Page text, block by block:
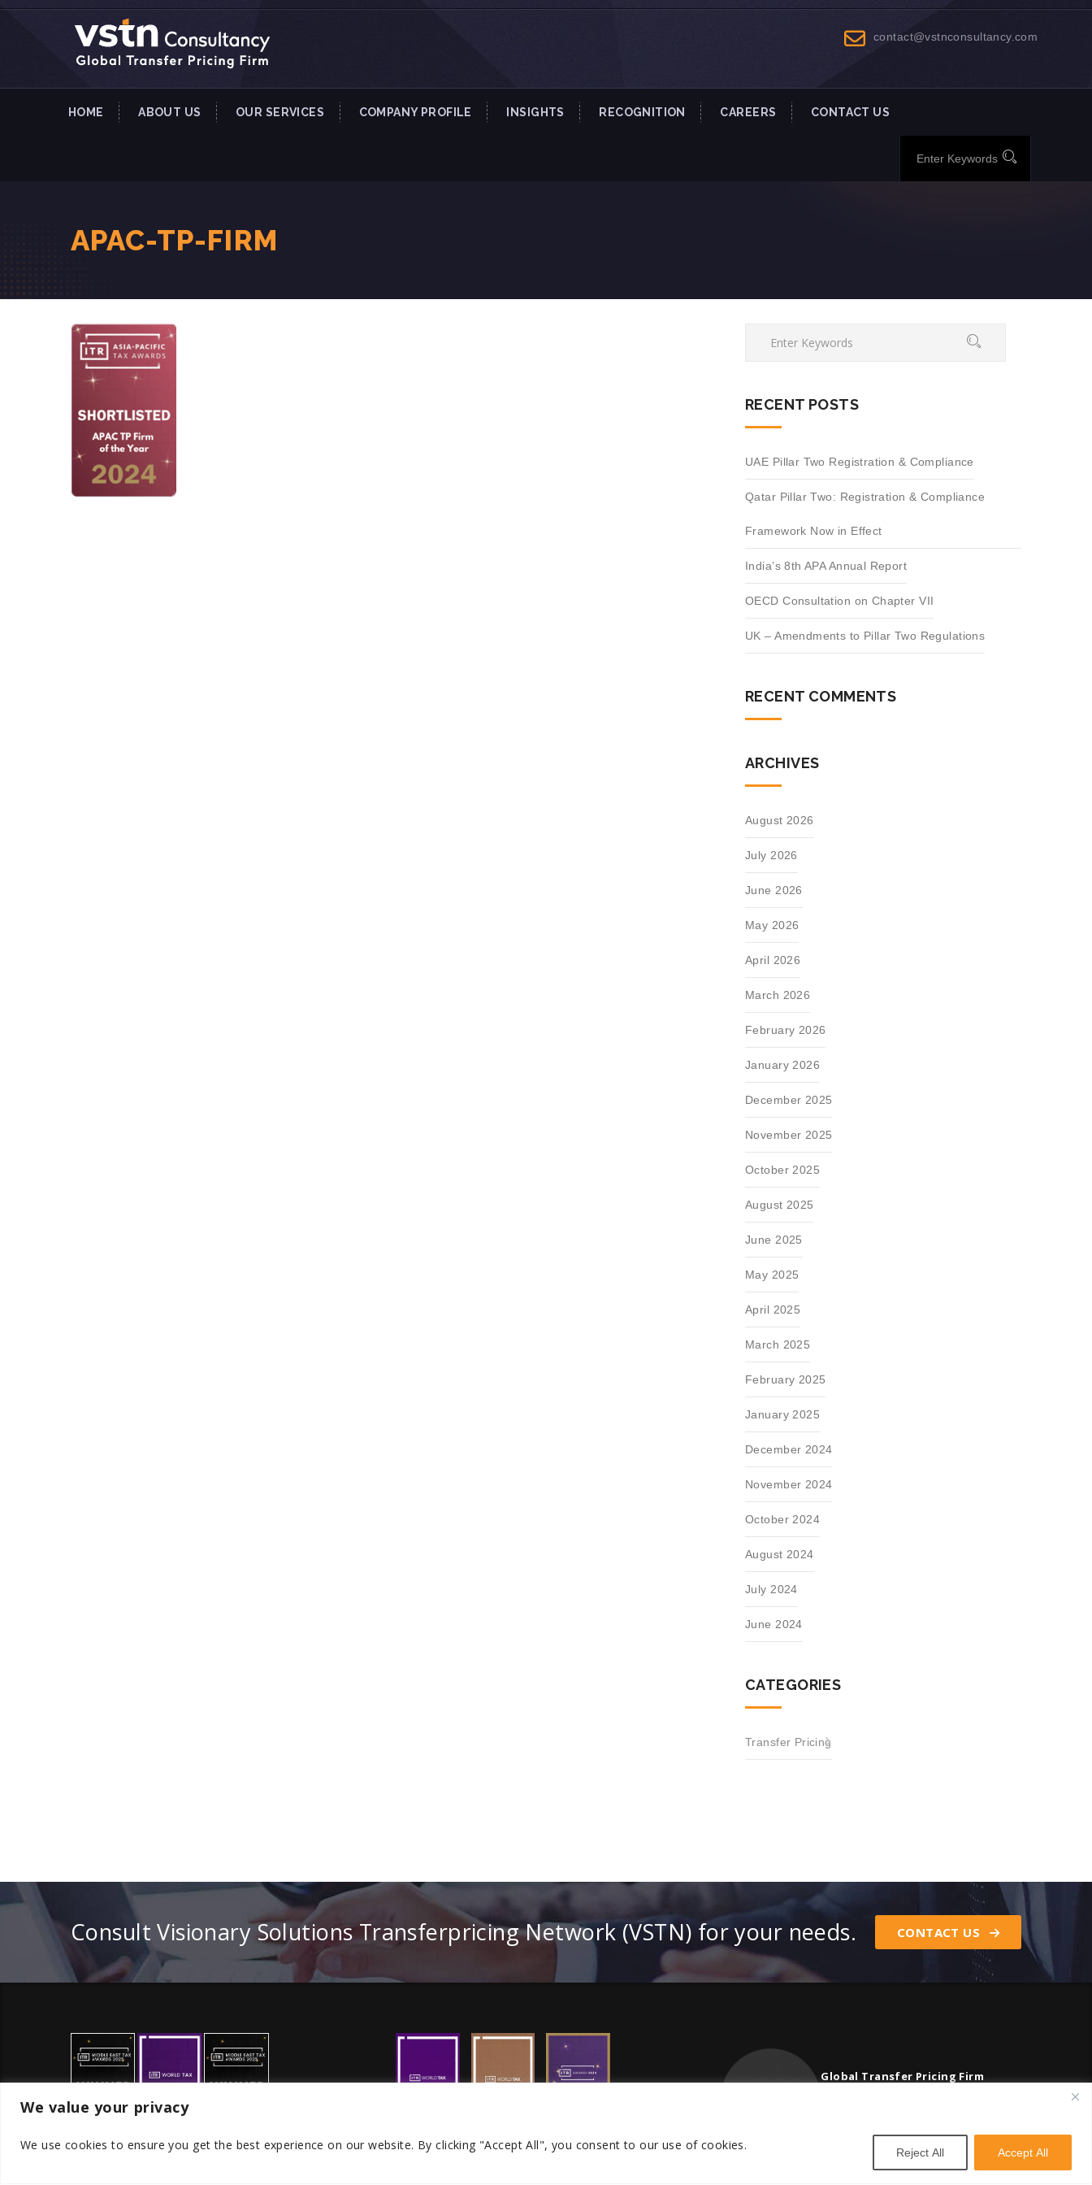
We value your privacy
We use cookies to ensure you get the best experience on our website. By clicking "Accept All", you consent to our use of cookies. Reject All Accept All
contact@vstnconsultancy.com
HOME ABOUT US OUR SERVICES COMPANY PROFILE INSIGHTS RECOGNITION CAREERS CONTACT US
APAC-TP-FIRM
RECENT POSTS
UAE Pillar Two Registration & Compliance
Qatar Pillar Two: Registration & Compliance
Framework Now in Effect
India’s 8th APA Annual Report
OECD Consultation on Chapter VII
UK – Amendments to Pillar Two Regulations
RECENT COMMENTS
ARCHIVES
August 2026
July 2026
June 2026
May 2026
April 2026
March 2026
February 2026
January 2026
December 2025
November 2025
October 2025
August 2025
June 2025
May 2025
April 2025
March 2025
February 2025
January 2025
December 2024
November 2024
October 2024
August 2024
July 2024
June 2024
CATEGORIES
Transfer Pricing
Consult Visionary Solutions Transferpricing Network (VSTN) for your needs. CONTACT US
Global Transfer Pricing Firm